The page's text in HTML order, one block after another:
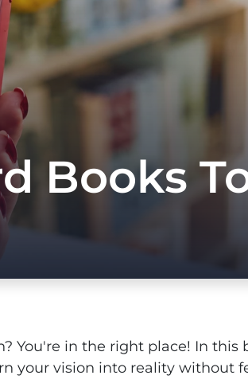
Books
You're in the right place! In this
your vision into reality without